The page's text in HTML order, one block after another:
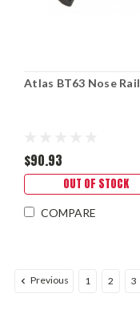
Atlas BT63 Nose Rail
$90.93
OUT OF STOCK
COMPARE
Previous 1 2 3